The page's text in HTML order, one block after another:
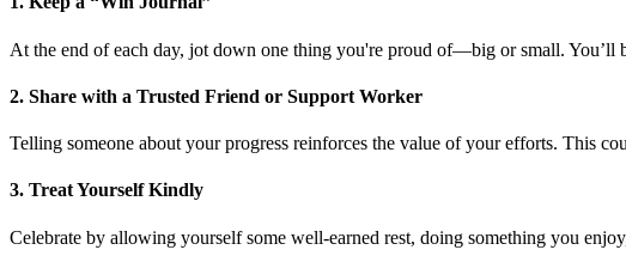
At the end of each day, jot down one thing you're proud of—big or small. You’ll
2. Share with a Trusted Friend or Support Worker
Telling someone about your progress reinforces the value of your efforts. This
3. Treat Yourself Kindly
Celebrate by allowing yourself some well-earned rest, doing something you